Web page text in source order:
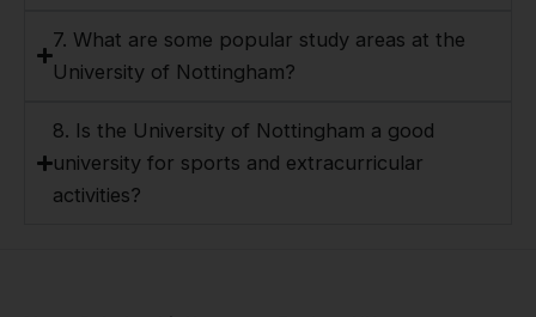
7. What are some popular study areas at the
University of Nottingham?
8. Is the University of Nottingham a good
university for sports and extracurricular
activities?